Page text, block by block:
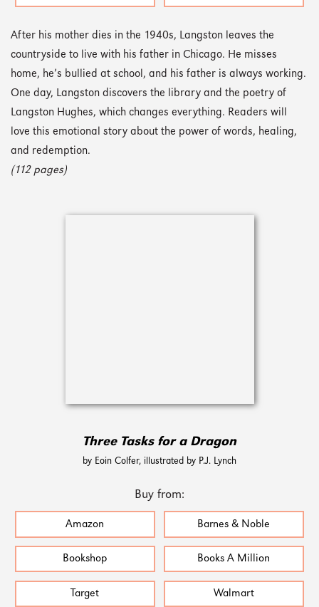
After his mother dies in the 1940s, Langston leaves the
countryside to live with his father in Chicago. He misses
home, he’s bullied at school, and his father is always working.
One day, Langston discovers the library and the poetry of
Langston Hughes, which changes everything. Readers will
love this emotional story about the power of words, healing,
and redemption.
(112 pages)
Three Tasks for a Dragon
by Eoin Colfer, illustrated by P.J. Lynch
Buy from:
Amazon Barnes & Noble
Bookshop Books A Million
Target Walmart